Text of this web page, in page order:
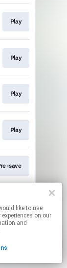
Play
Play
Play
Play
save
on our
and